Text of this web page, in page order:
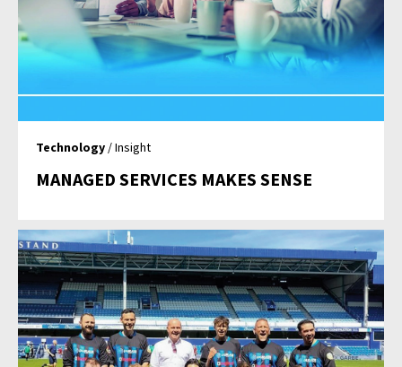
Technology / Insight
MANAGED SERVICES MAKES SENSE